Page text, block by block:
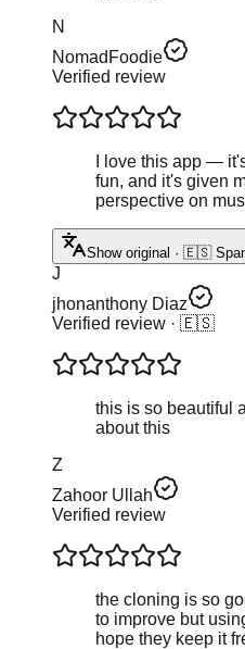
N
NomadFoodie
Verified review
I love this app —
fun, and it's given
perspective on
Show original · 🇪🇸
J
jhonanthony Diaz
Verified review · 🇪🇸
this is so beautiful
about this
Z
Zahoor Ullah
Verified review
the cloning is so
to improve but
hope they keep it